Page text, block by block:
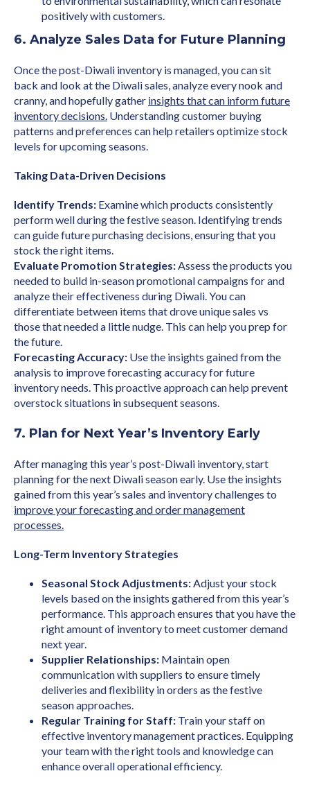
positively with customers.
6. Analyze Sales Data for Future Planning
Once the post-Diwali inventory is managed, you can sit
back and look at the Diwali sales, analyze every nook and
cranny, and hopefully gather insights that can inform future
inventory decisions. Understanding customer buying
patterns and preferences can help retailers optimize stock
levels for upcoming seasons.
Taking Data-Driven Decisions
Identify Trends: Examine which products consistently
perform well during the festive season. Identifying trends
can guide future purchasing decisions, ensuring that you
stock the right items.
Evaluate Promotion Strategies:Assess the products you
needed to build in-season promotional campaigns for and
analyze their effectiveness during Diwali. You can
differentiate between items that drove unique sales vs
those that needed a little nudge. This can help you prep for
the future.
Forecasting Accuracy: Use the insights gained from the
analysis to improve forecasting accuracy for future
inventory needs. This proactive approach can help prevent
overstock situations in subsequent seasons.
7. Plan for Next Year’s Inventory Early
After managing this year’s post-Diwali inventory, start
planning for the next Diwali season early. Use the insights
gained from this year’s sales and inventory challenges to
improve your forecasting and order management
processes.
Long-Term Inventory Strategies
Seasonal Stock Adjustments:Adjust your stock
levels based on the insights gathered from this year’s
performance. This approach ensures that you have the
right amount of inventory to meet customer demand
next year.
Supplier Relationships: Maintain open
communication with suppliers to ensure timely
deliveries and flexibility in orders as the festive
season approaches.
Regular Training for Staff: Train your staff on
effective inventory management practices. Equipping
your team with the right tools and knowledge can
enhance overall operational efficiency.